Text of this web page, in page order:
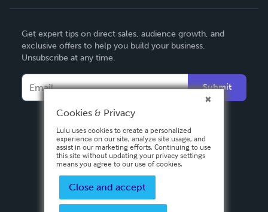
Deutsch
Français
Español
Get expert tips on direct sales, audience growth, and
exclusive offers to help you build your business.
Unsubscribe at any time.
Submit
Cookies & Privacy
Lulu uses cookies to create a personalized
experience on our site, analyze site usage, and
assist in our marketing efforts. Continuing to use
this site without updating your privacy settings
means you agree to our use of cookies.
Close and accept